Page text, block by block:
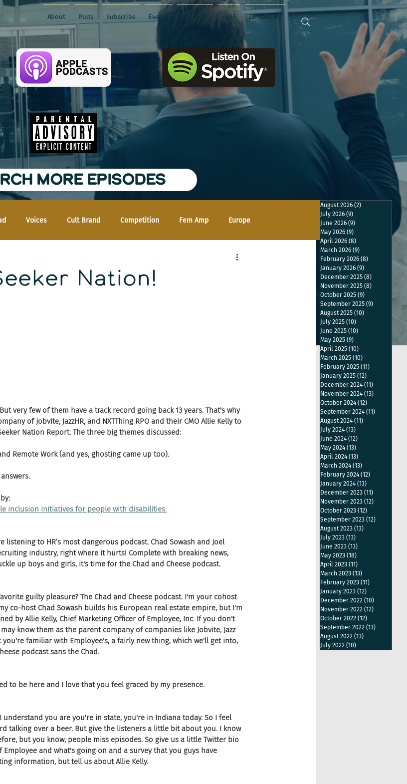
About Pods Subscribe Events Sponsors FREE Contact Us
MORE EPISODES
Voices Cult Brand Competition Fem Amp Europe
Nation!
very few of them have a track record going back 13 years. That's why
of Jobvite, JazzHR, and NXTThing RPO and their CMO Allie Kelly to
Nation Report. The three big themes discussed:
Remote Work (and yes, ghosting came up too).
inclusion initiatives for people with disabilities.
listening to HR’s most dangerous podcast. Chad Sowash and Joel
industry, right where it hurts! Complete with breaking news,
up boys and girls, it's time for the Chad and Cheese podcast.
guilty pleasure? The Chad and Cheese podcast. I'm your cohost
co-host Chad Sowash builds his European real estate empire, but I'm
by Allie Kelly, Chief Marketing Officer of Employee, Inc. If you don't
know them as the parent company of companies like Jobvite, Jazz
you're familiar with Employee's, a fairly new thing, which we'll get into,
podcast sans the Chad.
to be here and I love that you feel graced by my presence.
you are you're in state, you're in Indiana today. So I feel
talking over a beer. But give the listeners a little bit about you. I know
but you know, people miss episodes. So give us a little Twitter bio
and what's going on and a survey that you guys have
information, but tell us about Allie Kelly.
August 2026 (2)
July 2026 (9)
June 2026 (9)
May 2026 (9)
April 2026 (8)
March 2026 (9)
February 2026 (8)
January 2026 (9)
December 2025 (8)
November 2025 (8)
October 2025 (9)
September 2025 (9)
August 2025 (10)
July 2025 (10)
June 2025 (10)
May 2025 (9)
April 2025 (10)
March 2025 (10)
February 2025 (11)
January 2025 (12)
December 2024 (11)
November 2024 (13)
October 2024 (12)
September 2024 (11)
August 2024 (11)
July 2024 (13)
June 2024 (12)
May 2024 (13)
April 2024 (13)
March 2024 (13)
February 2024 (12)
January 2024 (13)
December 2023 (11)
November 2023 (12)
October 2023 (12)
September 2023 (12)
August 2023 (13)
July 2023 (13)
June 2023 (13)
May 2023 (18)
April 2023 (11)
March 2023 (13)
February 2023 (11)
January 2023 (12)
December 2022 (10)
November 2022 (12)
October 2022 (12)
September 2022 (13)
August 2022 (13)
July 2022 (10)